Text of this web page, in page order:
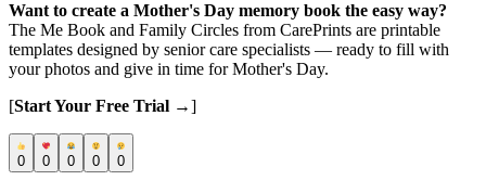
Want to create a Mother's Day memory book the easy way?
The Me Book and Family Circles from CarePrints are printable
templates designed by senior care specialists — ready to fill with
your photos and give in time for Mother's Day.
[Start Your Free Trial →]
0 0 0 0 0